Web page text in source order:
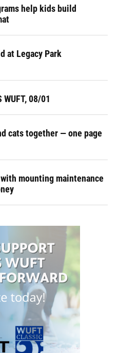
help kids build
at Legacy Park
08/01
cats together — one page
mounting maintenance